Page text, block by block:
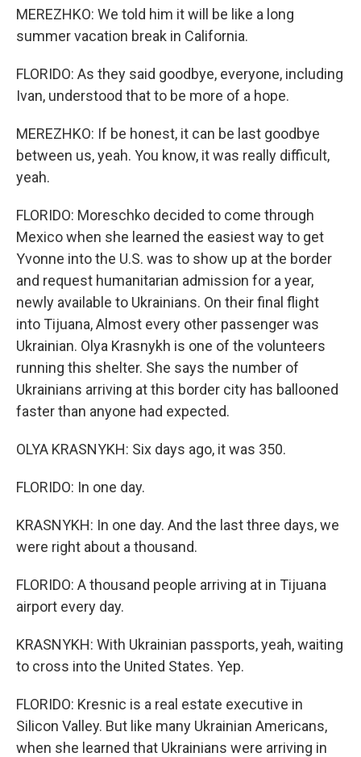
MEREZHKO: We told him it will be like a long
summer vacation break in California.
FLORIDO: As they said goodbye, everyone, including
Ivan, understood that to be more of a hope.
MEREZHKO: If be honest, it can be last goodbye
between us, yeah. You know, it was really difficult,
yeah.
FLORIDO: Moreschko decided to come through
Mexico when she learned the easiest way to get
Yvonne into the U.S. was to show up at the border
and request humanitarian admission for a year,
newly available to Ukrainians. On their final flight
into Tijuana, Almost every other passenger was
Ukrainian. Olya Krasnykh is one of the volunteers
running this shelter. She says the number of
Ukrainians arriving at this border city has ballooned
faster than anyone had expected.
OLYA KRASNYKH: Six days ago, it was 350.
FLORIDO: In one day.
KRASNYKH: In one day. And the last three days, we
were right about a thousand.
FLORIDO: A thousand people arriving at in Tijuana
airport every day.
KRASNYKH: With Ukrainian passports, yeah, waiting
to cross into the United States. Yep.
FLORIDO: Kresnic is a real estate executive in
Silicon Valley. But like many Ukrainian Americans,
when she learned that Ukrainians were arriving in